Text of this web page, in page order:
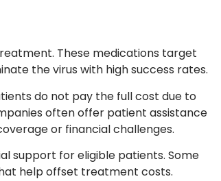
These medications target
the virus with high success rates.
do not pay the full cost due to
often offer patient assistance
or financial challenges.
support for eligible patients. Some
help offset treatment costs.